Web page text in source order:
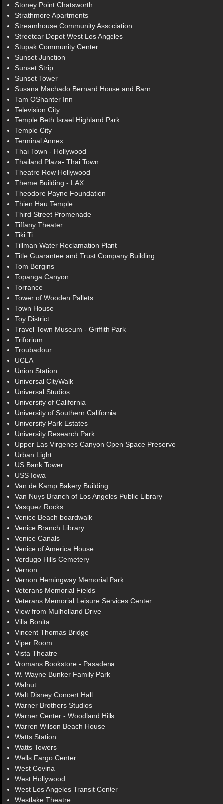
Stoney Point Chatsworth
Strathmore Apartments
Streamhouse Community Association
Streetcar Depot West Los Angeles
Stupak Community Center
Sunset Junction
Sunset Strip
Sunset Tower
Susana Machado Bernard House and Barn
Tam OShanter Inn
Television City
Temple Beth Israel Highland Park
Temple City
Terminal Annex
Thai Town - Hollywood
Thailand Plaza- Thai Town
Theatre Row Hollywood
Theme Building - LAX
Theodore Payne Foundation
Thien Hau Temple
Third Street Promenade
Tiffany Theater
Tiki Ti
Tillman Water Reclamation Plant
Title Guarantee and Trust Company Building
Tom Bergins
Topanga Canyon
Torrance
Tower of Wooden Pallets
Town House
Toy District
Travel Town Museum - Griffith Park
Triforium
Troubadour
UCLA
Union Station
Universal CityWalk
Universal Studios
University of California
University of Southern California
University Park Estates
University Research Park
Upper Las Virgenes Canyon Open Space Preserve
Urban Light
US Bank Tower
USS Iowa
Van de Kamp Bakery Building
Van Nuys Branch of Los Angeles Public Library
Vasquez Rocks
Venice Beach boardwalk
Venice Branch Library
Venice Canals
Venice of America House
Verdugo Hills Cemetery
Vernon
Vernon Hemingway Memorial Park
Veterans Memorial Fields
Veterans Memorial Leisure Services Center
View from Mulholland Drive
Villa Bonita
Vincent Thomas Bridge
Viper Room
Vista Theatre
Vromans Bookstore - Pasadena
W. Wayne Bunker Family Park
Walnut
Walt Disney Concert Hall
Warner Brothers Studios
Warner Center - Woodland Hills
Warren Wilson Beach House
Watts Station
Watts Towers
Wells Fargo Center
West Covina
West Hollywood
West Los Angeles Transit Center
Westlake Theatre